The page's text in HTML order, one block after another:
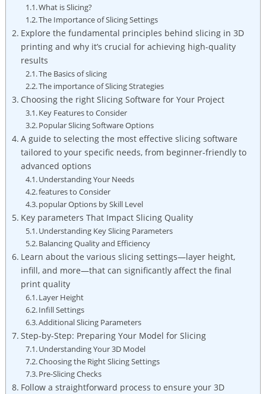
What is Slicing?
The Importance of Slicing Settings
Explore the fundamental principles behind slicing in 3D
printing and why it’s crucial for achieving high-quality
results
The Basics of slicing
The importance of Slicing Strategies
Choosing the right Slicing Software for Your Project
Key Features to Consider
Popular Slicing Software Options
A guide to selecting the most effective slicing software
tailored to your specific needs, from beginner-friendly to
advanced options
Understanding Your Needs
features to Consider
popular Options by Skill Level
Key parameters That Impact Slicing Quality
Understanding Key Slicing Parameters
Balancing Quality and Efficiency
Learn about the various slicing settings—layer height,
infill, and more—that can significantly affect the final
print quality
Layer Height
Infill Settings
Additional Slicing Parameters
Step-by-Step: Preparing Your Model for Slicing
Understanding Your 3D Model
Choosing the Right Slicing Settings
Pre-Slicing Checks
Follow a straightforward process to ensure your 3D